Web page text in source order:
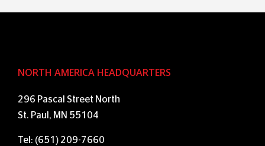
NORTH AMERICA HEADQUARTERS
296 Pascal Street North
St. Paul, MN 55104
Tel: (651) 209-7660